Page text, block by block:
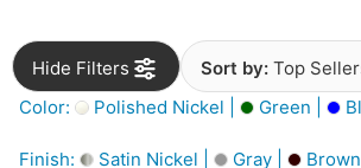
Hide Filters Sort by: Top
Color:
Polished Nickel | Green |
Finish: Satin Nickel | Gray | Brown